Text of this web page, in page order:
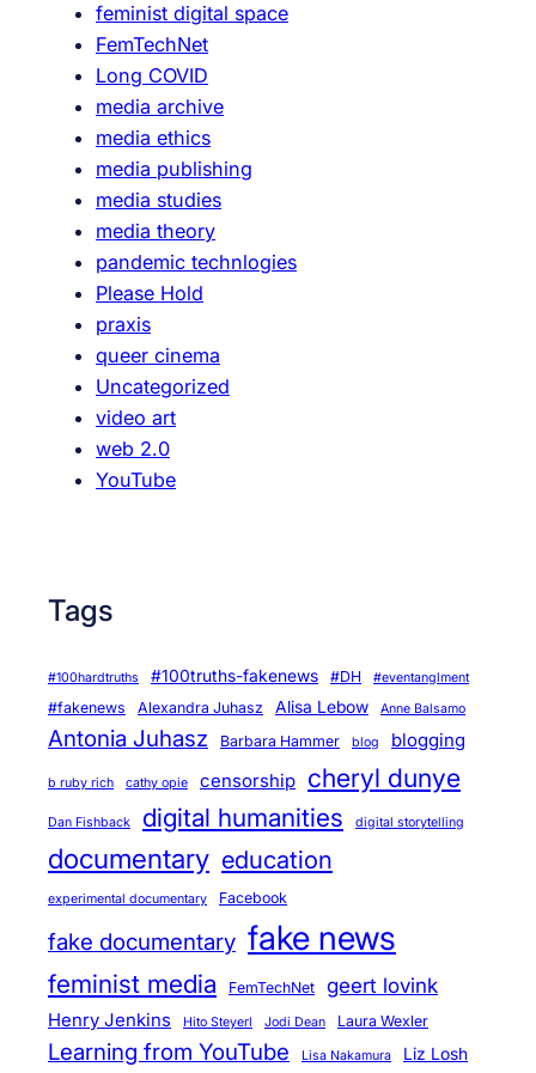
feminist digital space
FemTechNet
Long COVID
media archive
media ethics
media publishing
media studies
media theory
pandemic technlogies
Please Hold
praxis
queer cinema
Uncategorized
video art
web 2.0
YouTube
Tags
#100hardtruths #100truths-fakenews #DH #eventanglment
#fakenews Alexandra Juhasz Alisa Lebow Anne Balsamo
Antonia Juhasz Barbara Hammer blog blogging
b ruby rich cathy opie censorship cheryl dunye
Dan Fishback digital humanities digital storytelling
documentary education
experimental documentary Facebook
fake documentary fake news
feminist media FemTechNet geert lovink
Henry Jenkins Hito Steyerl Jodi Dean Laura Wexler
Learning from YouTube Lisa Nakamura Liz Losh